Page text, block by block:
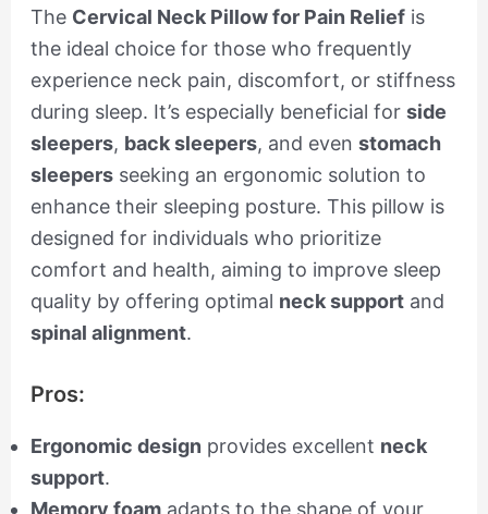
The Cervical Neck Pillow for Pain Reliefis
the ideal choice for those who frequently
experience neck pain, discomfort, or stiffness
during sleep. It’s especially beneficial for side
sleepers, back sleepers, and even stomach
sleepersseeking an ergonomic solution to
enhance their sleeping posture. This pillow is
designed for individuals who prioritize
comfort and health, aiming to improve sleep
quality by offering optimal neck supportand
spinal alignment.
Pros:
Ergonomic design provides excellent neck
support.
Memory foamadapts to the shape of your